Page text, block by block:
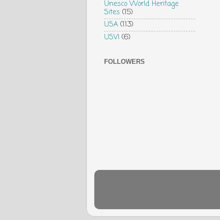
Unesco World Heritage
Sites (15)
USA (113)
USVI (6)
FOLLOWERS